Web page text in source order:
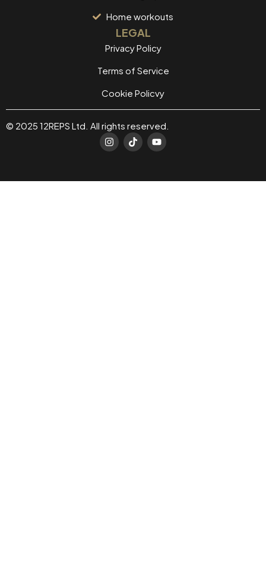
Home workouts
LEGAL
Privacy Policy
Terms of Service
Cookie Policvy
© 2025 12REPS Ltd. All rights reserved.